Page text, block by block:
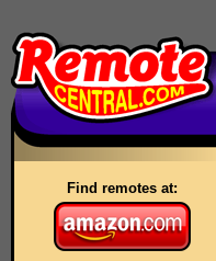
Find remotes at: